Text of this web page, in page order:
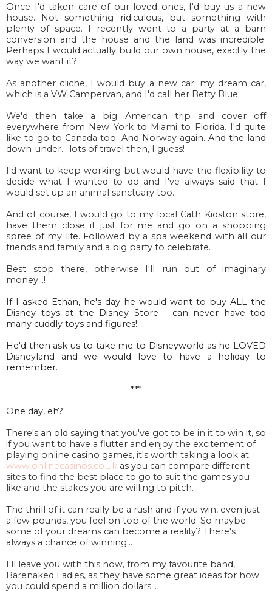
Once I'd taken care of our loved ones, I'd buy us a new
house. Not something ridiculous, but something with
plenty of space. I recently went to a party at a barn
conversion and the house and the land was incredible.
Perhaps I would actually build our own house, exactly the
way we want it?
As another cliche, I would buy a new car; my dream car,
which is a VW Campervan, and I'd call her Betty Blue.
We'd then take a big American trip and cover off
everywhere from New York to Miami to Florida. I'd quite
like to go to Canada too. And Norway again. And the land
down-under... lots of travel then, I guess!
I'd want to keep working but would have the flexibility to
decide what I wanted to do and I've always said that I
would set up an animal sanctuary too.
And of course, I would go to my local Cath Kidston store,
have them close it just for me and go on a shopping
spree of my life. Followed by a spa weekend with all our
friends and family and a big party to celebrate.
Best stop there, otherwise I'll run out of imaginary
money...!
If I asked Ethan, he's day he would want to buy ALL the
Disney toys at the Disney Store - can never have too
many cuddly toys and figures!
He'd then ask us to take me to Disneyworld as he LOVED
Disneyland and we would love to have a holiday to
remember.
***
One day, eh?
There's an old saying that you've got to be in it to win it, so
if you want to have a flutter and enjoy the excitement of
playing online casino games, it's worth taking a look at
www.onlinecasinos.co.uk as you can compare different
sites to find the best place to go to suit the games you
like and the stakes you are willing to pitch.
The thrill of it can really be a rush and if you win, even just
a few pounds, you feel on top of the world. So maybe
some of your dreams can become a reality? There's
always a chance of winning...
I'll leave you with this now, from my favourite band,
Barenaked Ladies, as they have some great ideas for how
you could spend a million dollars...